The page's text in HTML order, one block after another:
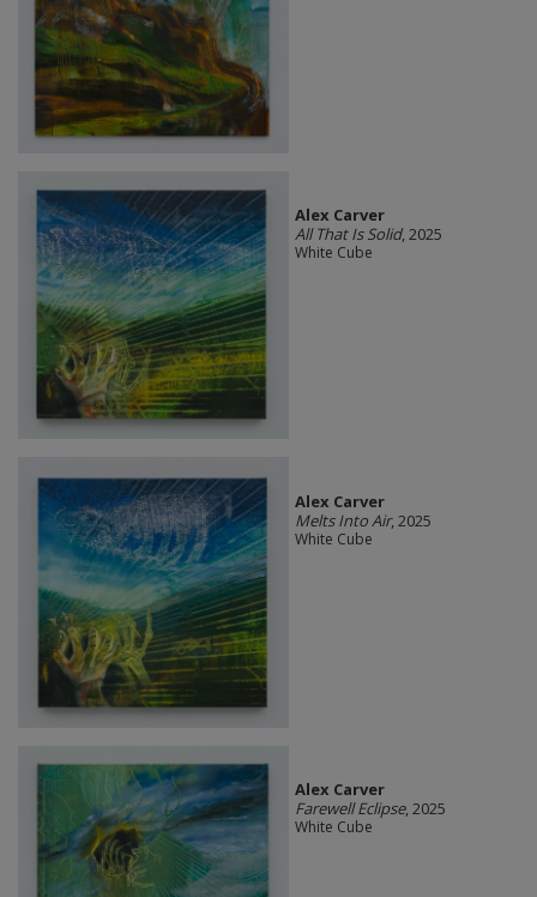
Alex Carver
All That Is Solid, 2025
White Cube
Alex Carver
Melts Into Air, 2025
White Cube
Alex Carver
Farewell Eclipse, 2025
White Cube